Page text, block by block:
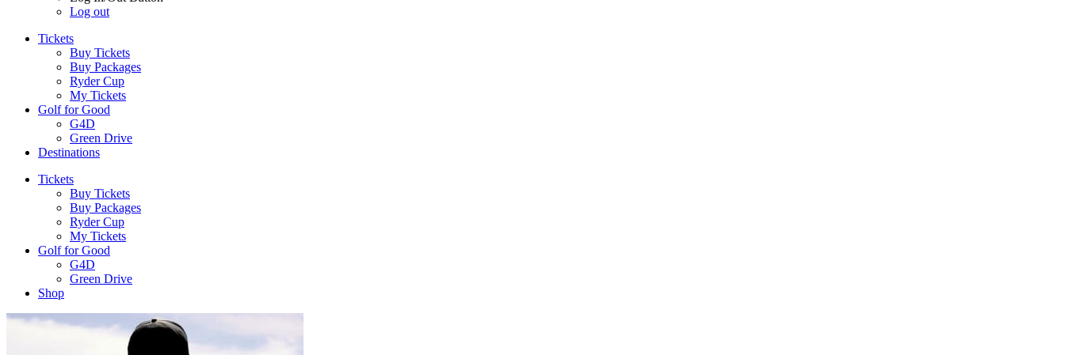
Log out
Tickets
Buy Tickets
Buy Packages
Ryder Cup
My Tickets
Golf for Good
G4D
Green Drive
Destinations
Tickets
Buy Tickets
Buy Packages
Ryder Cup
My Tickets
Golf for Good
G4D
Green Drive
Shop